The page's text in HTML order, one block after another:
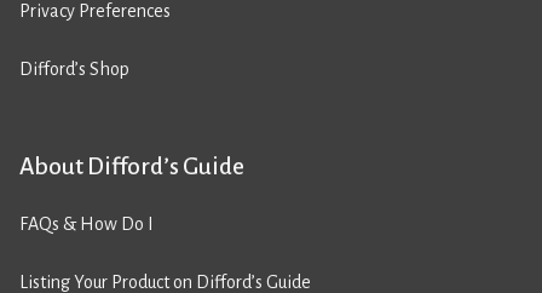
Privacy Preferences
Difford’s Shop
About Difford’s Guide
FAQs & How Do I
Listing Your Product on Difford’s Guide